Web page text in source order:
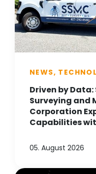
NEWS,
Driven by
Surveying and
Corporation
Capabilities
05. August 2026